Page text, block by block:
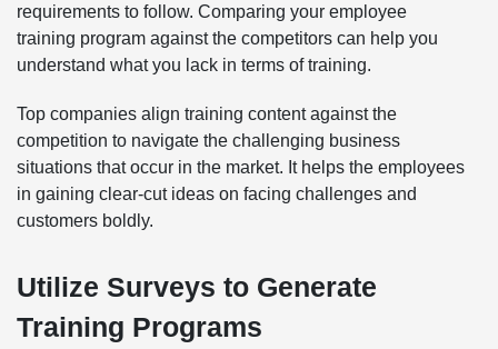
requirements to follow. Comparing your employee
training program against the competitors can help you
understand what you lack in terms of training.
Top companies align training content against the
competition to navigate the challenging business
situations that occur in the market. It helps the employees
in gaining clear-cut ideas on facing challenges and
customers boldly.
Utilize Surveys to Generate
Training Programs